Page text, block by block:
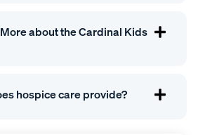
about the Cardinal Kids
hospice care provide?